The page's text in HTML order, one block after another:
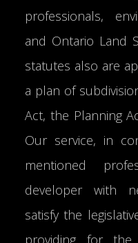
professionals,
and Ontario Land
statutes also are
a plan of
Act, the Planning
Our service, in
mentioned
developer with
satisfy the
providing for